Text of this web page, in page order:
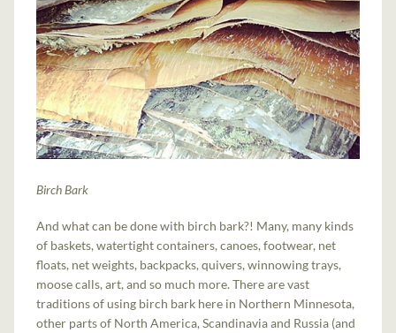
Birch Bark
And what can be done with birch bark?! Many, many kinds
of baskets, watertight containers, canoes, footwear, net
floats, net weights, backpacks, quivers, winnowing trays,
moose calls, art, and so much more. There are vast
traditions of using birch bark here in Northern Minnesota,
other parts of North America, Scandinavia and Russia (and